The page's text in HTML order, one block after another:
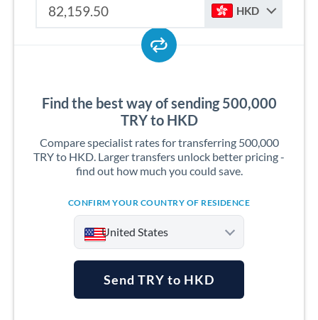
HKD
Find the best way of sending 500,000
TRY to HKD
Compare specialist rates for transferring 500,000
TRY to HKD. Larger transfers unlock better pricing -
find out how much you could save.
CONFIRM YOUR COUNTRY OF RESIDENCE
United States
Send TRY to HKD